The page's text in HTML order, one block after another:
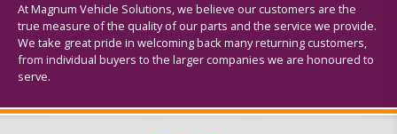
At Magnum Vehicle Solutions, we believe our customers are the
true measure of the quality of our parts and the service we provide.
We take great pride in welcoming back many returning customers,
from individual buyers to the larger companies we are honoured to
serve.